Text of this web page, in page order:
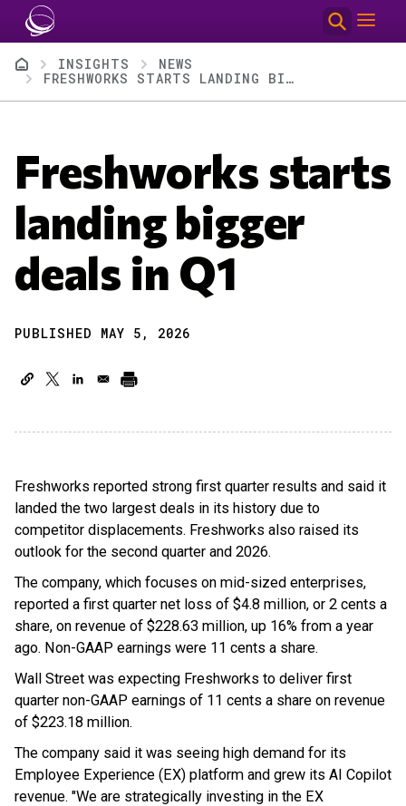
Skip to main content
BreadcrumbINSIGHTS
NEWS
FRESHWORKS STARTS LANDING BIGGER DEALS IN Q1
Freshworks starts
landing bigger
deals in Q1
PUBLISHED MAY 5, 2026
Freshworks reported strong first quarter results and said it
landed the two largest deals in its history due to
competitor displacements. Freshworks also raised its
outlook for the second quarter and 2026.
The company, which focuses on mid-sized enterprises,
reported a first quarter net loss of $4.8 million, or 2 cents a
share, on revenue of $228.63 million, up 16% from a year
ago. Non-GAAP earnings were 11 cents a share.
Wall Street was expecting Freshworks to deliver first
quarter non-GAAP earnings of 11 cents a share on revenue
of $223.18 million.
The company said it was seeing high demand for its
Employee Experience (EX) platform and grew its AI Copilot
revenue. "We are strategically investing in the EX